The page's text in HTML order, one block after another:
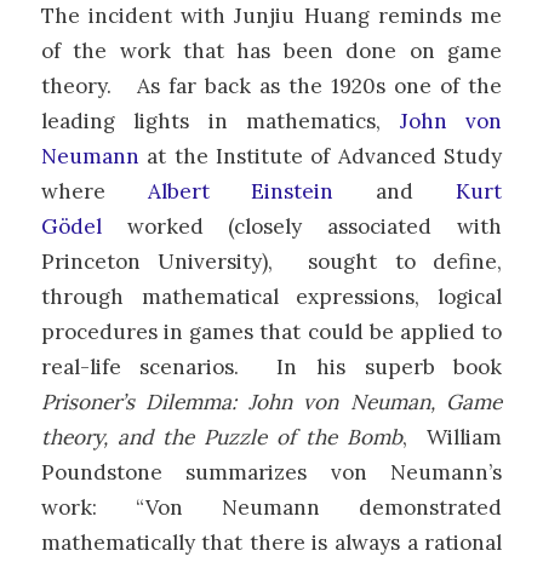
The incident with Junjiu Huang reminds me
of the work that has been done on game
theory. As far back as the 1920s one of the
leading lights in mathematics, John von
Neumann at the Institute of Advanced Study
where Albert Einstein andKurt
Gödelworked (closely associated with
Princeton University), sought to define,
through mathematical expressions, logical
procedures in games that could be applied to
real-life scenarios. In his superb book
Prisoner’s Dilemma: John von Neuman, Game
theory, and the Puzzle of the Bomb, William
Poundstone summarizes von Neumann’s
work: “Von Neumann demonstrated
mathematically that there is always a rational